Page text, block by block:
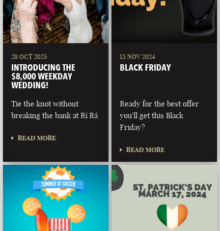
28 OCT 2025
INTRODUCING THE
$8,000 WEEKDAY
WEDDING!
Tie the knot without
breaking the bank at Rí Rá
READ MORE
13 NOV 2024
BLACK FRIDAY
Ready for the best offer
you'll get this Black
Friday?
READ MORE